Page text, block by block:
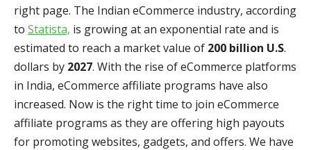
right page. The Indian eCommerce industry, according
to Statista, is growing at an exponential rate and is
estimated to reach a market value of 200 billion U.S.
dollars by 2027. With the rise of eCommerce platforms
in India, eCommerce affiliate programs have also
increased. Now is the right time to join eCommerce
affiliate programs as they are offering high payouts
for promoting websites, gadgets, and offers. We have